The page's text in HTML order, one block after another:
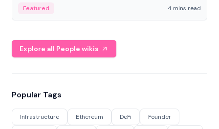
economy.
Featured 4 mins read
Explore all People wikis
Popular Tags
Infrastructure Ethereum DeFi Founder